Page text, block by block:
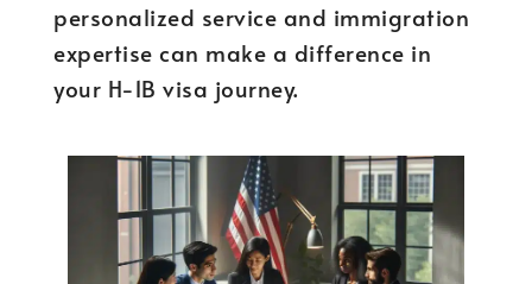
personalized service and immigration
expertise can make a difference in
your H-1B visa journey.